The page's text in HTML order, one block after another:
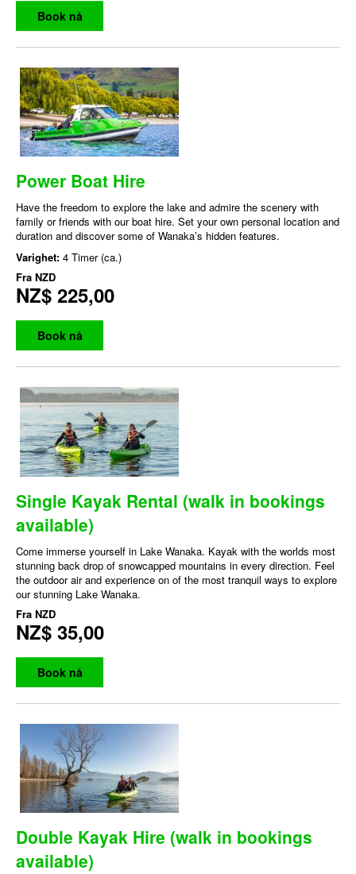
Book nå
Power Boat Hire
Have the freedom to explore the lake and admire the scenery with
family or friends with our boat hire. Set your own personal location and
duration and discover some of Wanaka’s hidden features.
Varighet: 4 Timer (ca.)
Fra NZD
NZ$ 225,00
Book nå
Single Kayak Rental (walk in bookings
available)
Come immerse yourself in Lake Wanaka. Kayak with the worlds most
stunning back drop of snowcapped mountains in every direction. Feel
the outdoor air and experience on of the most tranquil ways to explore
our stunning Lake Wanaka.
Fra NZD
NZ$ 35,00
Book nå
Double Kayak Hire (walk in bookings
available)